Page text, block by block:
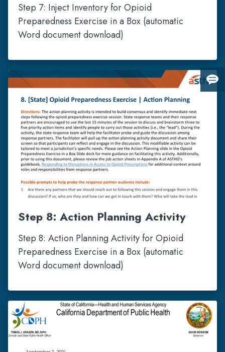
Step 7: Inject Inventory for Opioid
Preparedness Exercise in a Box (automatic
Word document download)
Step 8: Action Planning Activity
Step 8: Action Planning Activity for Opioid
Preparedness Exercise in a Box (automatic
Word document download)